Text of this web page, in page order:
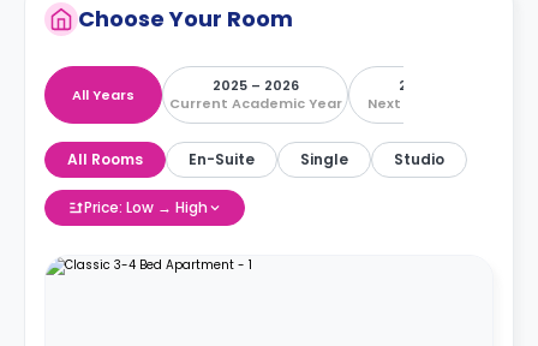
Choose Your Room
All Years
2025 – 2026
Current Academic Year
2026 – 2027
Next Academic Year
All Rooms En-Suite Single Studio
Price: Low → High